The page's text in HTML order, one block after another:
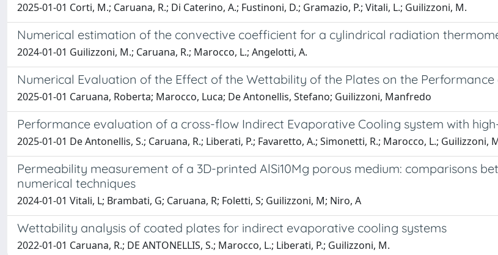
2025-01-01 Corti, M.; Caruana, R.; Di Caterino, A.; Fustinoni, D.; Gramazio, P.; Vitali, L.; Guilizzoni, M.
Numerical estimation of the convective coefficient for a cylindrical radiation
2024-01-01 Guilizzoni, M.; Caruana, R.; Marocco, L.; Angelotti, A.
Numerical Evaluation of the Effect of the Wettability of the Plates on the
2025-01-01 Caruana, Roberta; Marocco, Luca; De Antonellis, Stefano; Guilizzoni, Manfredo
Performance evaluation of a cross-flow Indirect Evaporative Cooling system with
2025-01-01 De Antonellis, S.; Caruana, R.; Liberati, P.; Favaretto, A.; Simonetti, R.; Marocco, L.; Guilizzoni,
Permeability measurement of a 3D-printed AlSi10Mg porous medium: comparisons
numerical techniques
2024-01-01 Vitali, L; Brambati, G; Caruana, R; Foletti, S; Guilizzoni, M; Niro, A
Wettability analysis of coated plates for indirect evaporative cooling systems
2022-01-01 Caruana, R.; DE ANTONELLIS, S.; Marocco, L.; Liberati, P.; Guilizzoni, M.